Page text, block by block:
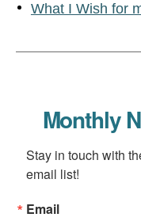
What I Wish for
Monthly
Stay in touch with
email list!
Email